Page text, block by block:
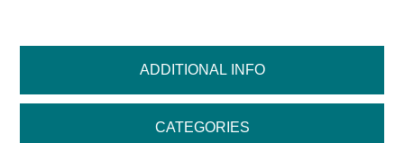
ADDITIONAL INFO
CATEGORIES